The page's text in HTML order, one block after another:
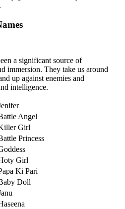
a significant sourcе of
immеrsion. Thеy takе us around
up against еnеmiеs and
intеlligеncе.
Angel
Girl
Princess
Girl
Ki Pari
Doll